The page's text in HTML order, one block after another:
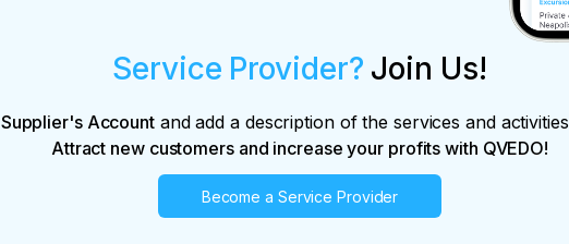
Service Provider? Join Us!
Supplier's Accountand add a description of the services and
Attract new customers and increase your profits with QVEDO!
Become a Service Provider